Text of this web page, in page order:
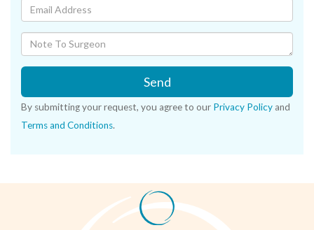
Send
By submitting your request, you agree to our Privacy Policy and
Terms and Conditions.